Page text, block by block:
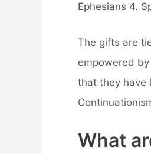
Ephesians 4.
The gifts are
empowered
that they have
What